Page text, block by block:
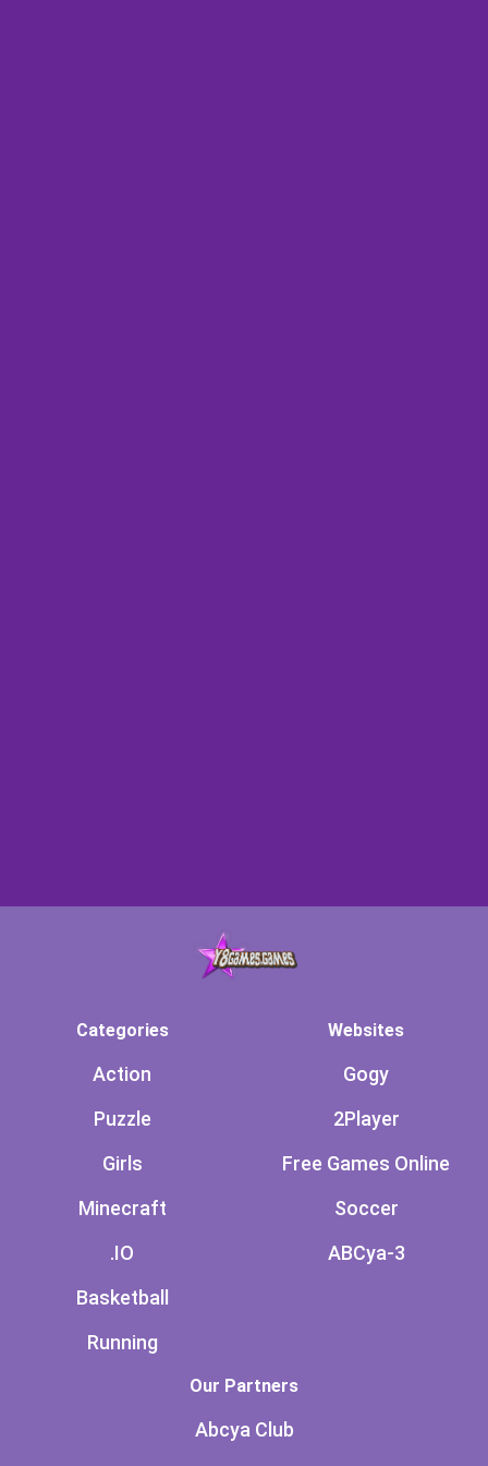
Categories
Action
Puzzle
Girls
Minecraft
.IO
Basketball
Running
Websites
Gogy
2Player
Free Games Online
Soccer
ABCya-3
Our Partners
Abcya Club